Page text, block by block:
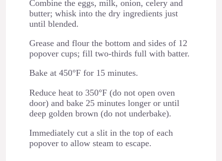
Combine the eggs, milk, onion, celery and
butter; whisk into the dry ingredients just
until blended.
Grease and flour the bottom and sides of 12
popover cups; fill two-thirds full with batter.
Bake at 450°F for 15 minutes.
Reduce heat to 350°F (do not open oven
door) and bake 25 minutes longer or until
deep golden brown (do not underbake).
Immediately cut a slit in the top of each
popover to allow steam to escape.